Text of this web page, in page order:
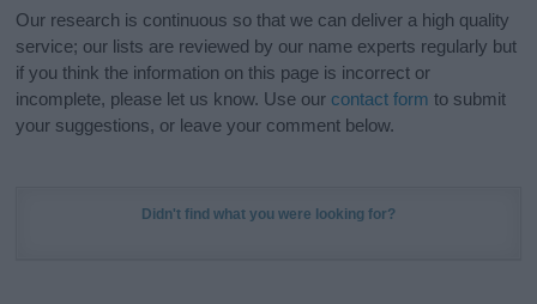
Our research is continuous so that we can deliver a high quality
service; our lists are reviewed by our name experts regularly but
if you think the information on this page is incorrect or
incomplete, please let us know. Use our contact form to submit
your suggestions, or leave your comment below.
Didn't find what you were looking for?